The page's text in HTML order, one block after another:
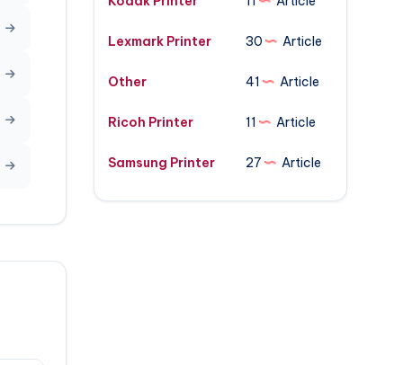
Lexmark Printer 30 Article
Other 41 Article
Ricoh Printer 11 Article
Samsung Printer 27 Article